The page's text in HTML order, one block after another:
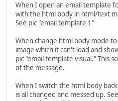
When I open an email template
with the html body in html/text
See pic "email template 1"
When change html body mode
image which it can't load and
pic "email template visual." This
of the message.
When I switch the html body
is all changed and messed up.